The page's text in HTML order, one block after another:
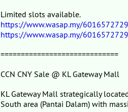
Limited slots available.
https://www.wasap.my/
https://www.wasap.my/
=============================
CCN CNY Sale @ KL Gateway Mall
KL Gateway Mall strategically
South area (Pantai Dalam) with